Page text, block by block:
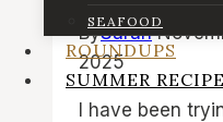
SEAFOOD
ROUNDUPS
SUMMER
BySarah
2025
I have been